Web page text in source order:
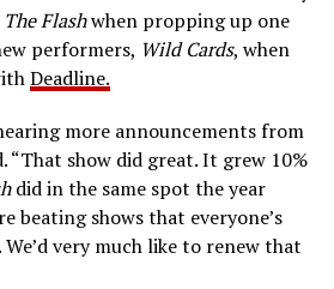
criminals. Now there’s a hero to
called The Flash. And in our
he’s more in step with
The Flashwhen propping up one
performers, Wild Cards, when
Deadline.
more announcements from
“That show did great. It grew 10%
did in the same spot the year
beating shows that everyone’s
very much like to renew that